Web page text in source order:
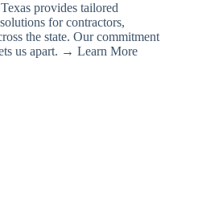
provides tailored
for contractors,
the state. Our commitment
us apart. → Learn More